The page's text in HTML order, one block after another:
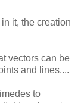
it, the creation
vectors can be
and lines....
to